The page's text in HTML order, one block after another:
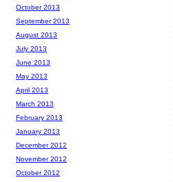
October 2013
September 2013
August 2013
July 2013
June 2013
May 2013
April 2013
March 2013
February 2013
January 2013
December 2012
November 2012
October 2012